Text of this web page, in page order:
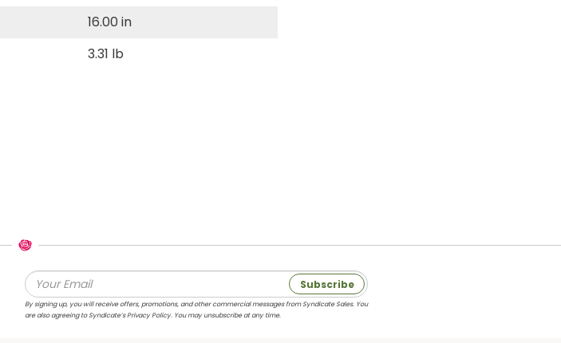
16.00 in
3.31 lb
Subscribe
By signing up, you will receive offers, promotions, and other commercial messages from Syndicate Sales. You
are also agreeing to Syndicate’s Privacy Policy. You may unsubscribe at any time.